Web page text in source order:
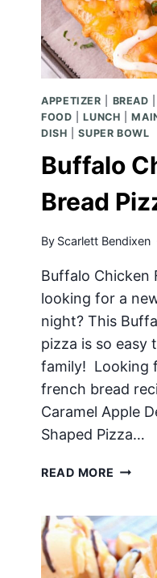
APPETIZER BREAD
FOOD |LUNCH |
DISH |SUPER BOWL
Buffalo
Bread
By Scarlett Bendixen
Buffalo Chicken
looking for a
night? This
pizza is so
family! Looking
french bread
Caramel Apple
Shaped Pizza…
READ MORE
BREAD
PIZZA